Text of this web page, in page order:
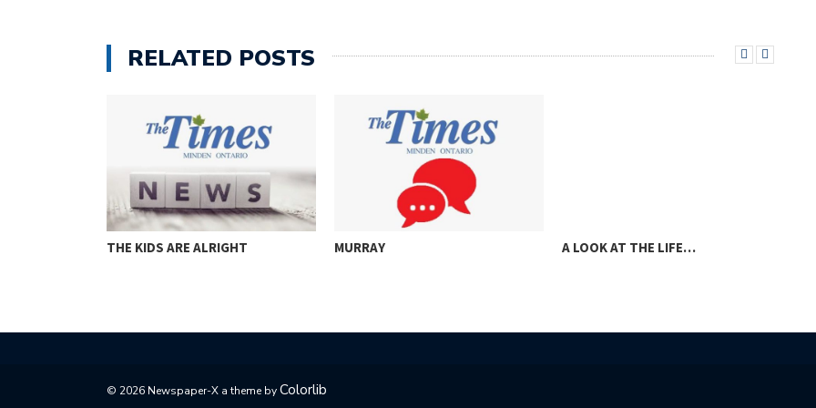
RELATED POSTS
THE KIDS ARE ALRIGHT MURRAY
© 2026 Newspaper-X a theme byColorlib